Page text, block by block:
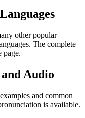
other popular
The complete
page.
Audio
and common
is available.